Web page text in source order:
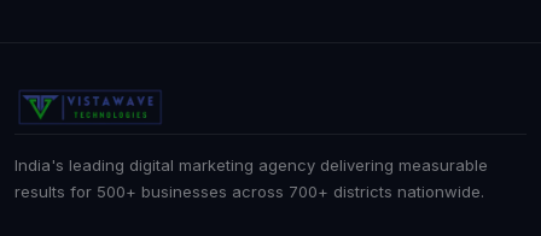
India's leading digital marketing agency delivering measurable
results for 500+ businesses across 700+ districts nationwide.